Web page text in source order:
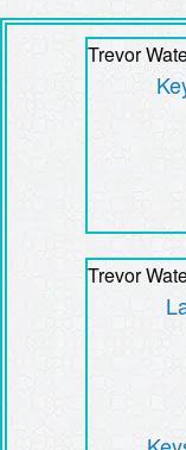
Trevor
Trevor